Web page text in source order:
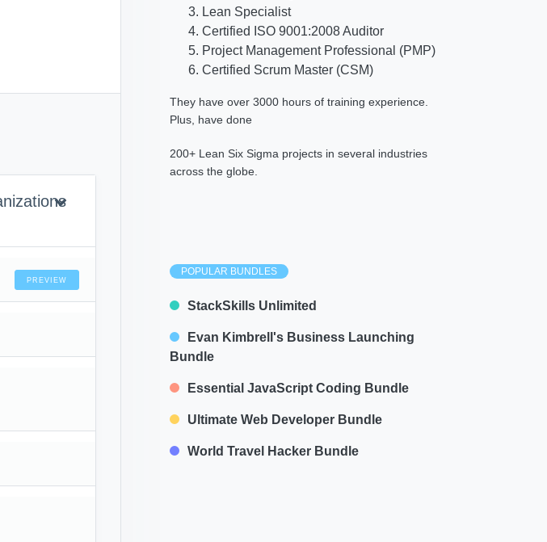
PREVIEW
Lean Specialist
Certified ISO 9001:2008 Auditor
Project Management Professional (PMP)
Certified Scrum Master (CSM)
They have over 3000 hours of training experience.
Plus, have done
200+ Lean Six Sigma projects in several industries
across the globe.
POPULAR BUNDLES
StackSkills Unlimited
Evan Kimbrell's Business Launching
Bundle
Essential JavaScript Coding Bundle
Ultimate Web Developer Bundle
World Travel Hacker Bundle